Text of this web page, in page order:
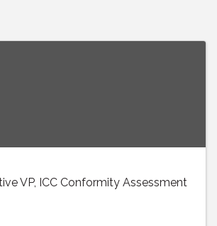
VP, ICC Conformity Assessment